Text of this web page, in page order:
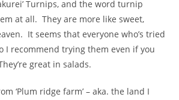
Turnips, and the word turnip
at all. They are more like sweet,
It seems that everyone who’s tried
I recommend trying them even if you
great in salads.
‘Plum ridge farm’ – aka. the land I